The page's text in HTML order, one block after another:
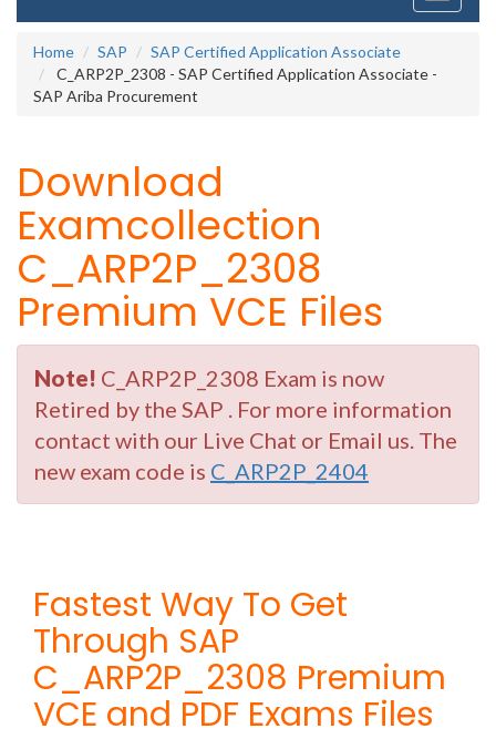
Home
SAP
SAP Certified Application Associate
C_ARP2P_2308 - SAP Certified Application Associate -
SAP Ariba Procurement
Download
Examcollection
C_ARP2P_2308
Premium VCE Files
Note! C_ARP2P_2308 Exam is now
Retired by the SAP . For more information
contact with our Live Chat or Email us. The
new exam code is C_ARP2P_2404
Fastest Way To Get
Through SAP
C_ARP2P_2308 Premium
VCE and PDF Exams Files